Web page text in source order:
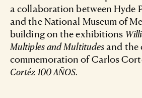
a collaboration between Hyde
and the National Museum of
building on the exhibitions
Multiples and Multitudesand the
commemoration of Carlos
Cortéz 100 AÑOS.